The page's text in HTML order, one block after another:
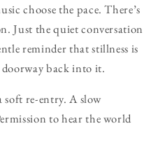
choose the pace. There’s
Just the quiet conversation
reminder that stillness is
back into it.
soft re-entry. A slow
to hear the world